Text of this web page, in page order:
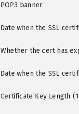
POP3 banner
Date when the SSL
Whether the cert has
Date when the SSL
Certificate Key Length